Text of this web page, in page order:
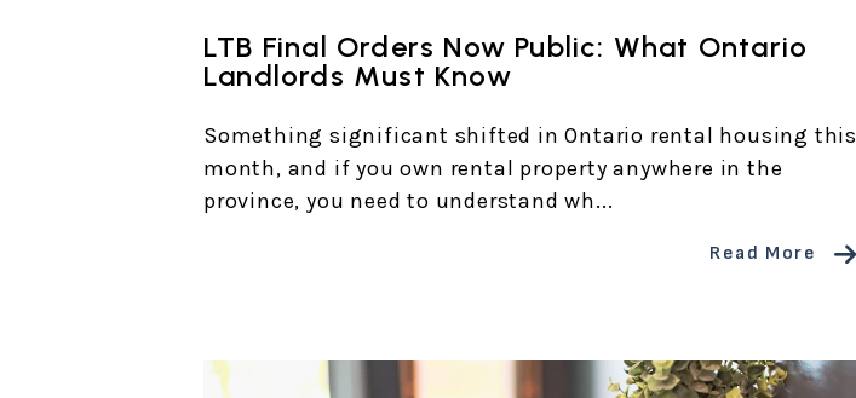
LTB Final Orders Now Public: What Ontario
Landlords Must Know
Something significant shifted in Ontario rental housing this
month, and if you own rental property anywhere in the
province, you need to understand wh...
Read More